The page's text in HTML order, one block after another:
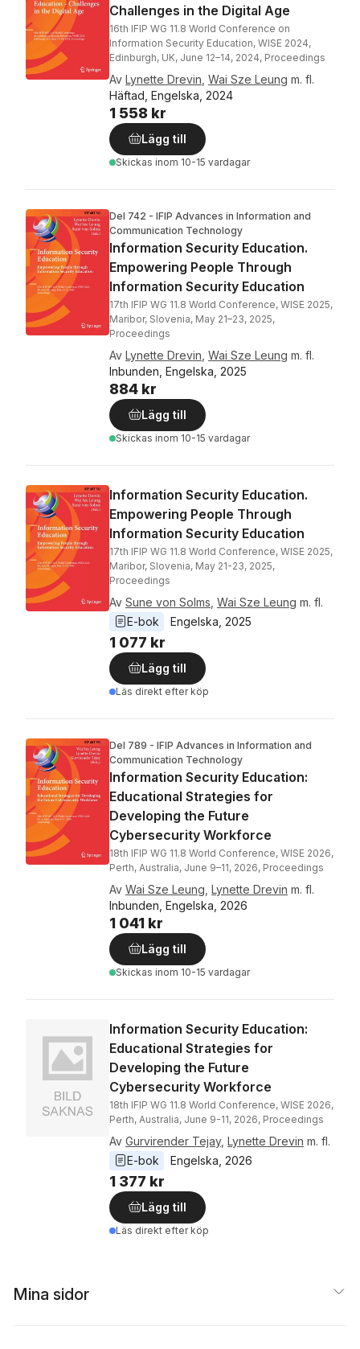
Challenges in the Digital Age
16th IFIP WG 11.8 World Conference on
Information Security Education, WISE 2024,
Edinburgh, UK, June 12–14, 2024, Proceedings
Av Lynette Drevin Wai Sze Leung m. fl.
Häftad, Engelska, 2024
1 558 kr
Lägg till
Skickas inom 10-15 vardagar
Del 742 - IFIP Advances in Information and
Communication Technology
Information Security Education.
Empowering People Through
Information Security Education
17th IFIP WG 11.8 World Conference, WISE 2025,
Maribor, Slovenia, May 21–23, 2025,
Proceedings
Av Lynette Drevin Wai Sze Leung m. fl.
Inbunden, Engelska, 2025
884 kr
Lägg till
Skickas inom 10-15 vardagar
Information Security Education.
Empowering People Through
Information Security Education
17th IFIP WG 11.8 World Conference, WISE 2025,
Maribor, Slovenia, May 21-23, 2025,
Proceedings
Av Sune von Solms Wai Sze Leung m. fl.
E-bok
Engelska 2025
1 077 kr
Lägg till
Läs direkt efter köp
Del 789 - IFIP Advances in Information and
Communication Technology
Information Security Education:
Educational Strategies for
Developing the Future
Cybersecurity Workforce
18th IFIP WG 11.8 World Conference, WISE 2026,
Perth, Australia, June 9–11, 2026, Proceedings
Av Wai Sze Leung Lynette Drevin m. fl.
Inbunden, Engelska, 2026
1 041 kr
Lägg till
Skickas inom 10-15 vardagar
Information Security Education:
Educational Strategies for
Developing the Future
Cybersecurity Workforce
18th IFIP WG 11.8 World Conference, WISE 2026,
Perth, Australia, June 9-11, 2026, Proceedings
Av Gurvirender Tejay, Lynette Drevin m. fl.
E-bok
Engelska 2026
1 377 kr
Lägg till
Läs direkt efter köp
Mina sidor